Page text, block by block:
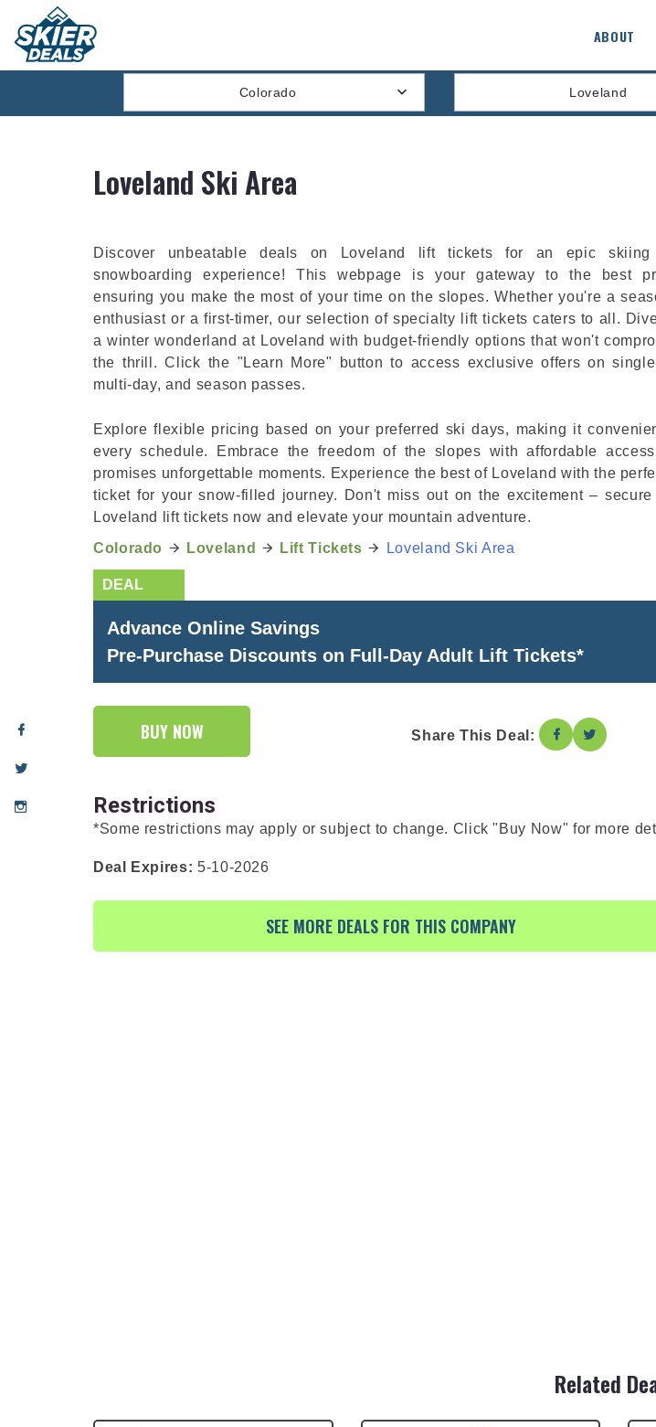
ABOUT
Colorado Loveland
Loveland Ski Area
Discover unbeatable deals on Loveland lift tickets for an epic skiing
snowboarding experience! This webpage is your gateway to the best
ensuring you make the most of your time on the slopes. Whether you're a
enthusiast or a first-timer, our selection of specialty lift tickets caters to all.
a winter wonderland at Loveland with budget-friendly options that won't
the thrill. Click the "Learn More" button to access exclusive offers on
multi-day, and season passes.
Explore flexible pricing based on your preferred ski days, making it
every schedule. Embrace the freedom of the slopes with affordable
promises unforgettable moments. Experience the best of Loveland with the
ticket for your snow-filled journey. Don't miss out on the excitement – secure
Loveland lift tickets now and elevate your mountain adventure.
Colorado
Loveland Lift Tickets Loveland Ski Area
Advance Online Savings
Pre-Purchase Discounts on Full-Day Adult Lift Tickets*
BUY NOW Share This Deal:
Restrictions
*Some restrictions may apply or subject to change. Click "Buy Now" for more
Deal Expires: 5-10-2026
SEE MORE DEALS FOR THIS COMPANY
Related